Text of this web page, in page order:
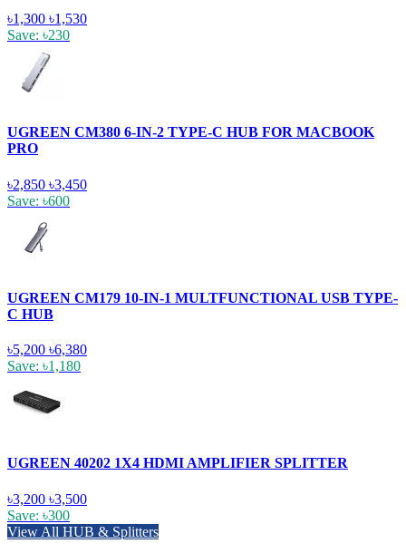
৳1,300 ৳1,530
Save: ৳230
UGREEN CM380 6-IN-2 TYPE-C HUB FOR MACBOOK
PRO
৳2,850 ৳3,450
Save: ৳600
UGREEN CM179 10-IN-1 MULTFUNCTIONAL USB TYPE-
C HUB
৳5,200 ৳6,380
Save: ৳1,180
UGREEN 40202 1X4 HDMI AMPLIFIER SPLITTER
৳3,200 ৳3,500
Save: ৳300
View All HUB & Splitters